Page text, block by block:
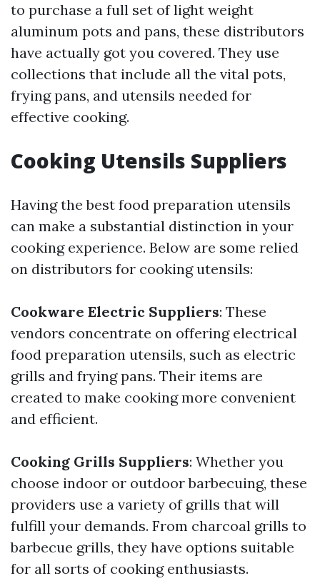
to purchase a full set of light weight
aluminum pots and pans, these distributors
have actually got you covered. They use
collections that include all the vital pots,
frying pans, and utensils needed for
effective cooking.
Cooking Utensils Suppliers
Having the best food preparation utensils
can make a substantial distinction in your
cooking experience. Below are some relied
on distributors for cooking utensils:
Cookware Electric Suppliers: These
vendors concentrate on offering electrical
food preparation utensils, such as electric
grills and frying pans. Their items are
created to make cooking more convenient
and efficient.
Cooking Grills Suppliers: Whether you
choose indoor or outdoor barbecuing, these
providers use a variety of grills that will
fulfill your demands. From charcoal grills to
barbecue grills, they have options suitable
for all sorts of cooking enthusiasts.